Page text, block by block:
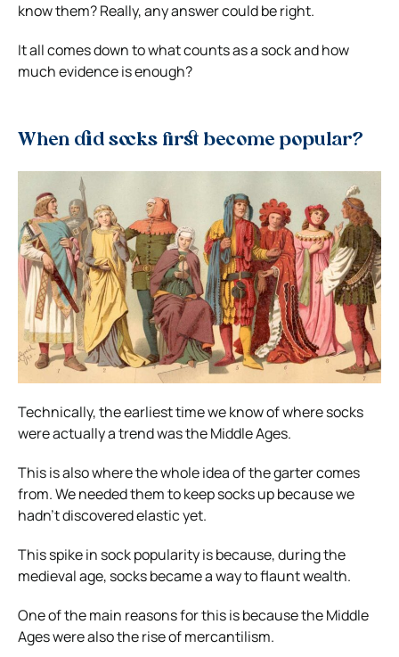
know them?Really, any answer could be right.
It all comes down to what counts as a sock and how
much evidence is enough?
When did socks first become popular?
Technically, the earliest time we know of where socks
were actually a trend was the Middle Ages.
This is also where the whole idea of the garter comes
from. We needed them to keep socks up because we
hadn’t discovered elastic yet.
This spike in sock popularity is because, during the
medieval age, socks became a way to flaunt wealth.
One of the main reasons for this is because the Middle
Ages were also the rise of mercantilism.